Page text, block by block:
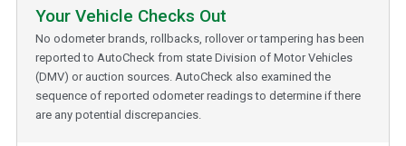
Your Vehicle Checks Out
No odometer brands, rollbacks, rollover or tampering has been
reported to AutoCheck from state Division of Motor Vehicles
(DMV) or auction sources. AutoCheck also examined the
sequence of reported odometer readings to determine if there
are any potential discrepancies.